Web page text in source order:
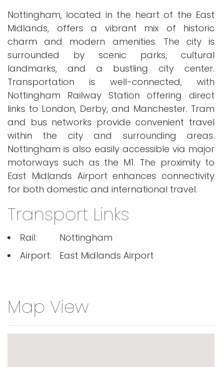
Nottingham, located in the heart of the East
Midlands, offers a vibrant mix of historic
charm and modern amenities. The city is
surrounded by scenic parks, cultural
landmarks, and a bustling city center.
Transportation is well-connected, with
Nottingham Railway Station offering direct
links to London, Derby, and Manchester. Tram
and bus networks provide convenient travel
within the city and surrounding areas.
Nottingham is also easily accessible via major
motorways such as the M1. The proximity to
East Midlands Airport enhances connectivity
for both domestic and international travel.
Transport Links
Rail:
Nottingham
Airport:
East Midlands Airport
Map View